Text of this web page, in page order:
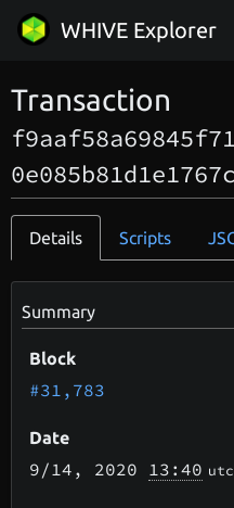
WHIVE Explorer
Transaction
Details Scripts
Summary
Block
#31,783
Date
9/14 , 2020 13:40 utc